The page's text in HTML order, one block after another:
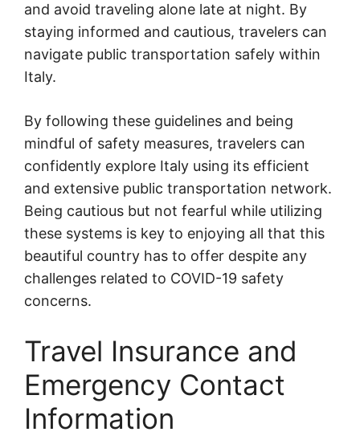
and avoid traveling alone late at night. By
staying informed and cautious, travelers can
navigate public transportation safely within
Italy.
By following these guidelines and being
mindful of safety measures, travelers can
confidently explore Italy using its efficient
and extensive public transportation network.
Being cautious but not fearful while utilizing
these systems is key to enjoying all that this
beautiful country has to offer despite any
challenges related to COVID-19 safety
concerns.
Travel Insurance and
Emergency Contact
Information